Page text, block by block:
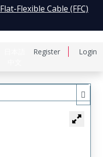
Register Login
Flat-Flexible Cable (FFC)